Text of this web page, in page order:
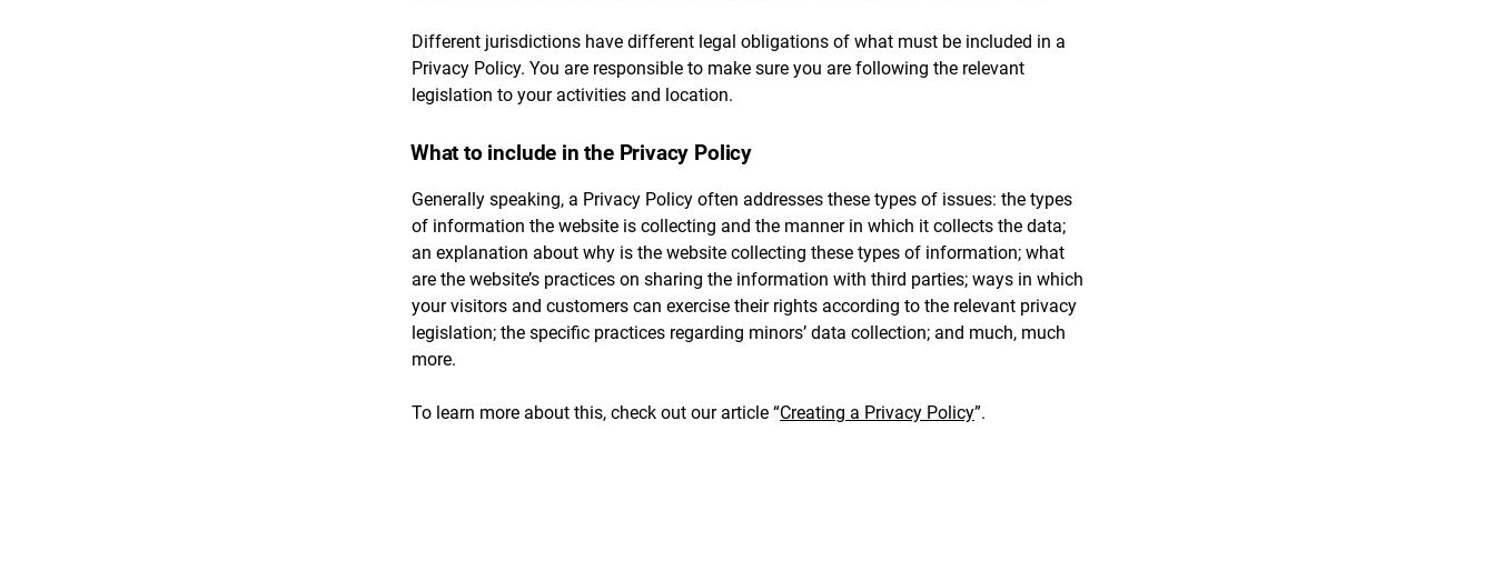
Different jurisdictions have different legal obligations of what must be included in a
Privacy Policy. You are responsible to make sure you are following the relevant
legislation to your activities and location.
What to include in the Privacy Policy
Generally speaking, a Privacy Policy often addresses these types of issues: the types
of information the website is collecting and the manner in which it collects the data;
an explanation about why is the website collecting these types of information; what
are the website’s practices on sharing the information with third parties; ways in which
your visitors and customers can exercise their rights according to the relevant privacy
legislation; the specific practices regarding minors’ data collection; and much, much
more.
To learn more about this, check out our article “Creating a Privacy Policy”.